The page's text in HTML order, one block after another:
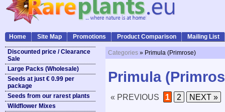
Home Site Map Promotions Product Comparison Mailing List
Discounted price / Clearance
Sale
Large Packs (Wholesale)
Seeds at just € 0.99 per
package
Seeds from our rarest plants
Wildflower Mixes
Categories » Primula (Primrose)
Primula
« PREVIOUS 1 2 NEXT »